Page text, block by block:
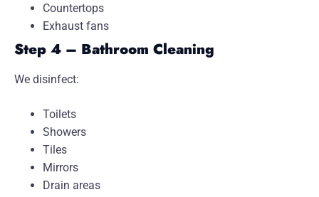
Countertops
Exhaust fans
Step 4 – Bathroom Cleaning
We disinfect:
Toilets
Showers
Tiles
Mirrors
Drain areas